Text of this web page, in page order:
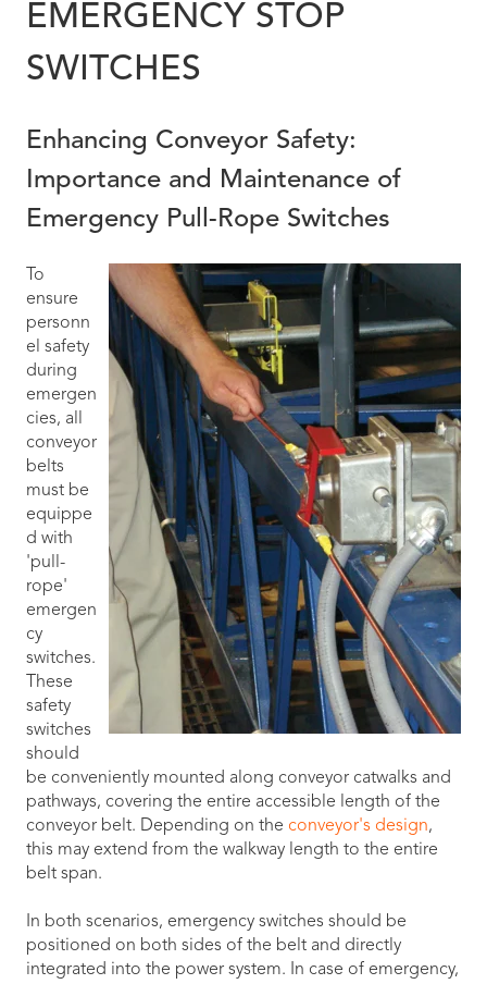
EMERGENCY STOP
SWITCHES
Enhancing Conveyor Safety:
Importance and Maintenance of
Emergency Pull-Rope Switches
To
ensure
personn
el safety
during
emergen
cies, all
conveyor
belts
must be
equippe
d with
'pull-
rope'
emergen
cy
switches.
These
safety
switches
should
be conveniently mounted along conveyor catwalks and
pathways, covering the entire accessible length of the
conveyor belt. Depending on the conveyor's design,
this may extend from the walkway length to the entire
belt span.
In both scenarios, emergency switches should be
positioned on both sides of the belt and directly
integrated into the power system. In case of emergency,